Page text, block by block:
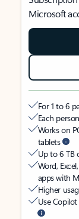
Microsoft
For 1 to 6
Each
Works on
tablets
Up to 6 TB
Word, Excel,
apps with
Higher
Use